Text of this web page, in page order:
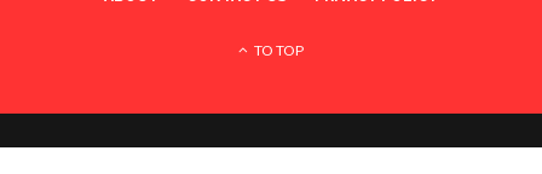
TO TOP